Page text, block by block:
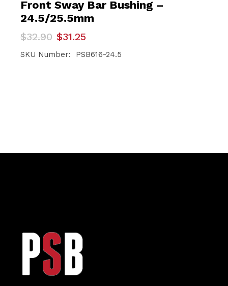
Front Sway Bar Bushing –
24.5/25.5mm
$32.90
Original
price
was:
$31.25
Current
price
is:
SKU Number: PSB616-24.5